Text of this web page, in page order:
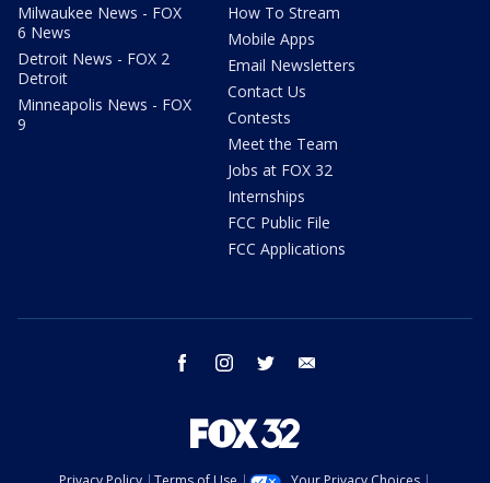
Milwaukee News - FOX
6 News
Detroit News - FOX 2
Detroit
Minneapolis News - FOX
9
How To Stream
Mobile Apps
Email Newsletters
Contact Us
Contests
Meet the Team
Jobs at FOX 32
Internships
FCC Public File
FCC Applications
facebook instagram twitter